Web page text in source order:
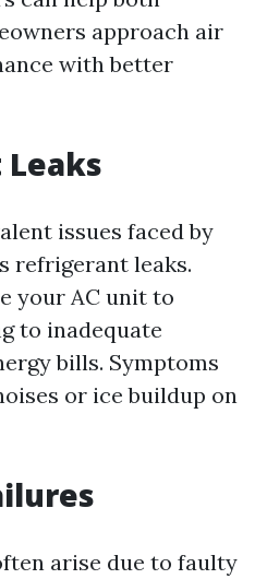
approach air
with better
issues faced by
refrigerant leaks.
your AC unit to
to inadequate
bills. Symptoms
or ice buildup on
arise due to faulty